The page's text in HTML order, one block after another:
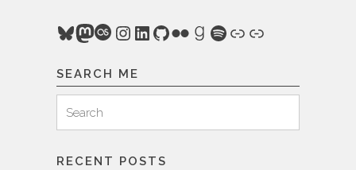
Bluesky
Mastodon
Last.fm
Instagram
LinkedIn
GitHub
FlickrGoodreads
Spotify
Link
Link
SEARCH ME
for:
Search
RECENT POSTS